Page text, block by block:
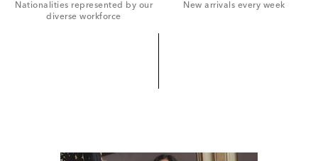
Nationalities represented by our
diverse workforce
New arrivals every week